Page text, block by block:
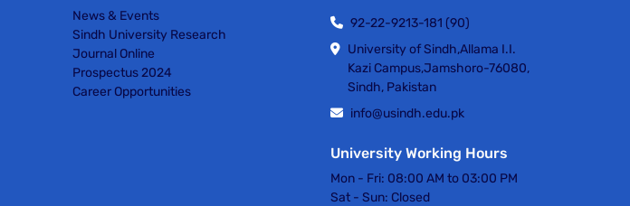
News & Events
Sindh University Research
Journal Online
Prospectus 2024
Career Opportunities
92-22-9213-181 (90)
University of Sindh,Allama I.I.
Kazi Campus,Jamshoro-76080,
Sindh, Pakistan
info@usindh.edu.pk
University Working Hours
Mon - Fri: 08:00 AM to 03:00 PM
Sat - Sun: Closed